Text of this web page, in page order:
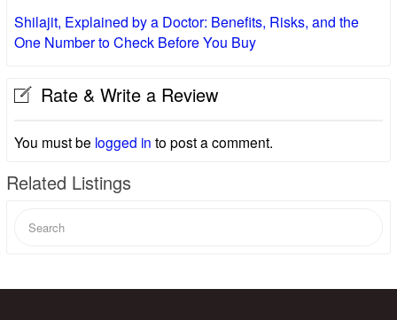
Shilajit, Explained by a Doctor: Benefits, Risks, and the
One Number to Check Before You Buy
Rate & Write a Review
You must be logged in to post a comment.
Related Listings
for: